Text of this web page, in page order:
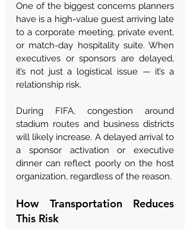
One of the biggest concerns planners
have is a high-value guest arriving late
to a corporate meeting, private event,
or match-day hospitality suite. When
executives or sponsors are delayed,
it’s not just a logistical issue — it’s a
relationship risk.
During FIFA, congestion around
stadium routes and business districts
will likely increase. A delayed arrival to
a sponsor activation or executive
dinner can reflect poorly on the host
organization, regardless of the reason.
How Transportation Reduces
This Risk